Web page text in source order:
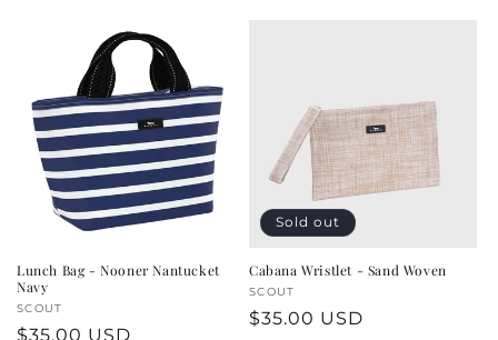
Lunch Bag - Nooner Nantucket
Navy
Vendor:
SCOUT
Regular
$35.00 USD
Sold out
Cabana Wristlet - Sand Woven
Vendor:
SCOUT
Regular
$35.00 USD